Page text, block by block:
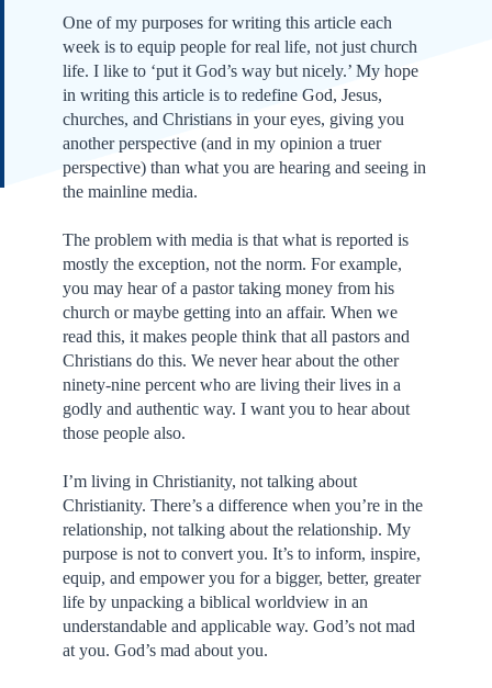
One of my purposes for writing this article each
week is to equip people for real life, not just church
life. I like to ‘put it God’s way but nicely.’ My hope
in writing this article is to redefine God, Jesus,
churches, and Christians in your eyes, giving you
another perspective (and in my opinion a truer
perspective) than what you are hearing and seeing in
the mainline media.
The problem with media is that what is reported is
mostly the exception, not the norm. For example,
you may hear of a pastor taking money from his
church or maybe getting into an affair. When we
read this, it makes people think that all pastors and
Christians do this. We never hear about the other
ninety-nine percent who are living their lives in a
godly and authentic way. I want you to hear about
those people also.
I’m living in Christianity, not talking about
Christianity. There’s a difference when you’re in the
relationship, not talking about the relationship. My
purpose is not to convert you. It’s to inform, inspire,
equip, and empower you for a bigger, better, greater
life by unpacking a biblical worldview in an
understandable and applicable way. God’s not mad
at you. God’s mad about you.